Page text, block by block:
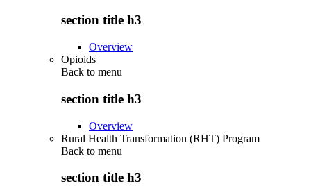
section title h3
Overview
Opioids
Back to menu
section title h3
Overview
Rural Health Transformation (RHT) Program
Back to menu
section title h3